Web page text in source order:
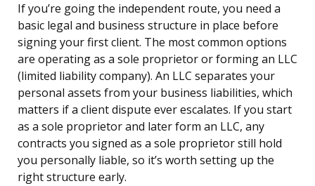
If you’re going the independent route, you need a
basic legal and business structure in place before
signing your first client. The most common options
are operating as a sole proprietor or forming an LLC
(limited liability company). An LLC separates your
personal assets from your business liabilities, which
matters if a client dispute ever escalates. If you start
as a sole proprietor and later form an LLC, any
contracts you signed as a sole proprietor still hold
you personally liable, so it’s worth setting up the
right structure early.